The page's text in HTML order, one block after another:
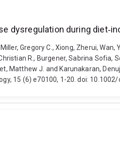
dysregulation during
Gregory C., Xiong, Zherui,
R., Burgener, Sabrina Sofia,
Matthew J. and Karunakaran,
15 (6) e70100, 1-20. doi: